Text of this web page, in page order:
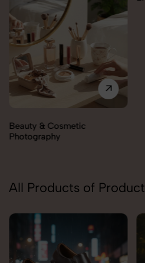
All Products of